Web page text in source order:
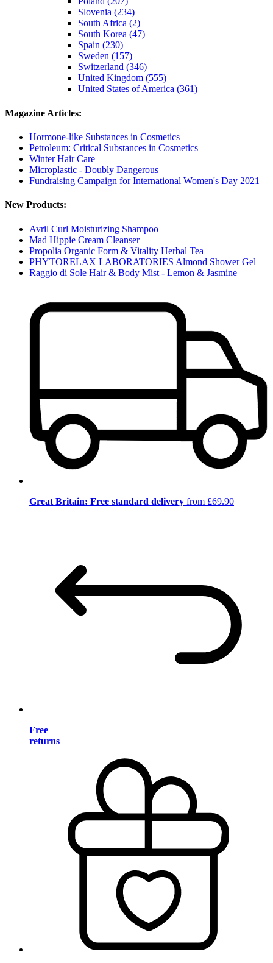
Slovenia (234)
South Africa (2)
South Korea (47)
Spain (230)
Sweden (157)
Switzerland (346)
United Kingdom (555)
United States of America (361)
Magazine Articles:
Hormone-like Substances in Cosmetics
Petroleum: Critical Substances in Cosmetics
Winter Hair Care
Microplastic - Doubly Dangerous
Fundraising Campaign for International Women's Day 2021
New Products:
Avril Curl Moisturizing Shampoo
Mad Hippie Cream Cleanser
Propolia Organic Form & Vitality Herbal Tea
PHYTORELAX LABORATORIES Almond Shower Gel
Raggio di Sole Hair & Body Mist - Lemon & Jasmine
Great Britain: Free standard delivery from £69.90
Free
returns